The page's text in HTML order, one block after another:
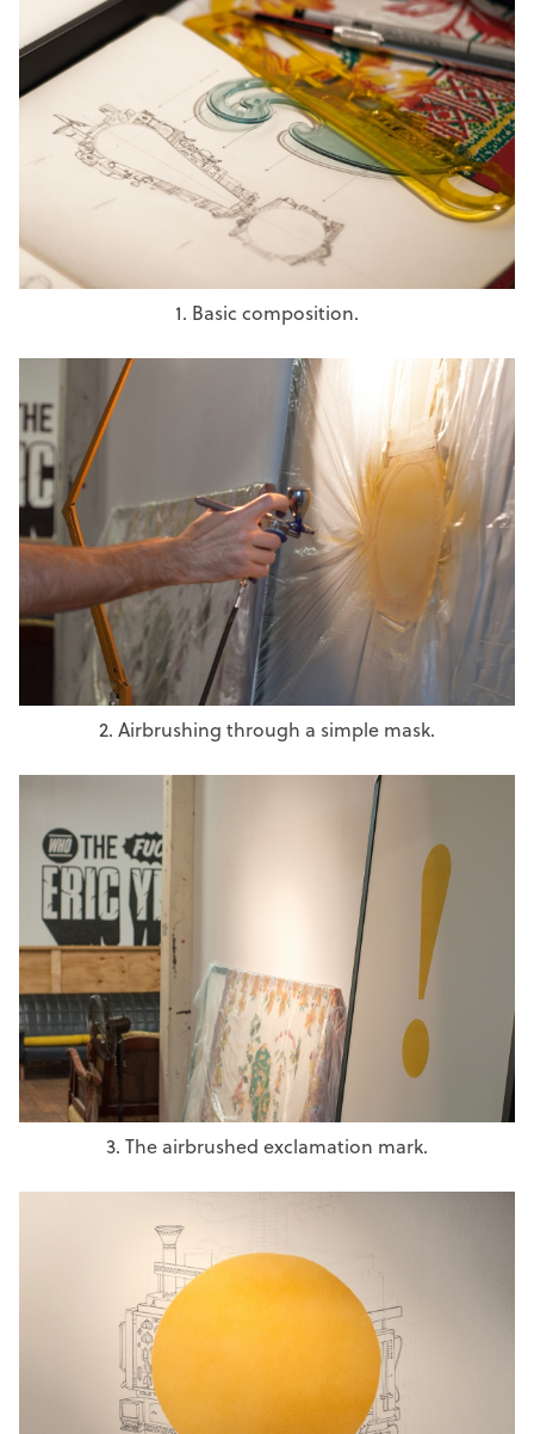
1. Basic composition.
2. Airbrushing through a simple mask.
3. The airbrushed exclamation mark.